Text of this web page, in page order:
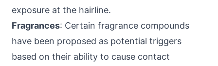
exposure at the hairline.
Fragrances: Certain fragrance compounds
have been proposed as potential triggers
based on their ability to cause contact